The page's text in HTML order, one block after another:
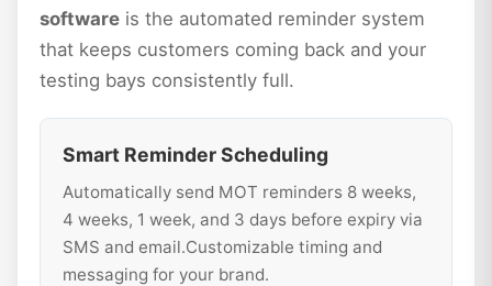
software is the automated reminder system
that keeps customers coming back and your
testing bays consistently full.
Smart Reminder Scheduling
Automatically send MOT reminders 8 weeks,
4 weeks, 1 week, and 3 days before expiry via
SMS and email.Customizable timing and
messaging for your brand.